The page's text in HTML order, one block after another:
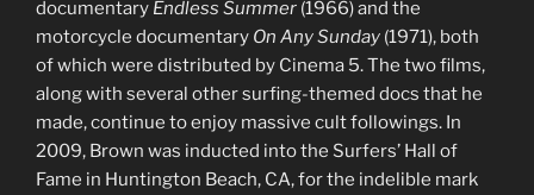
documentary Endless Summer (1966) and the
motorcycle documentary On Any Sunday (1971), both
of which were distributed by Cinema 5. The two films,
along with several other surfing-themed docs that he
made, continue to enjoy massive cult followings. In
2009, Brown was inducted into the Surfers’ Hall of
Fame in Huntington Beach, CA, for the indelible mark